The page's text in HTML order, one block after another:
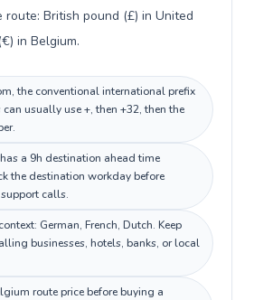
route: British pound (£) in United
in Belgium.
the conventional international prefix
usually use +, then +32, then the
a 9h destination ahead time
the destination workday before
calls.
German, French, Dutch. Keep
businesses, hotels, banks, or local
route price before buying a